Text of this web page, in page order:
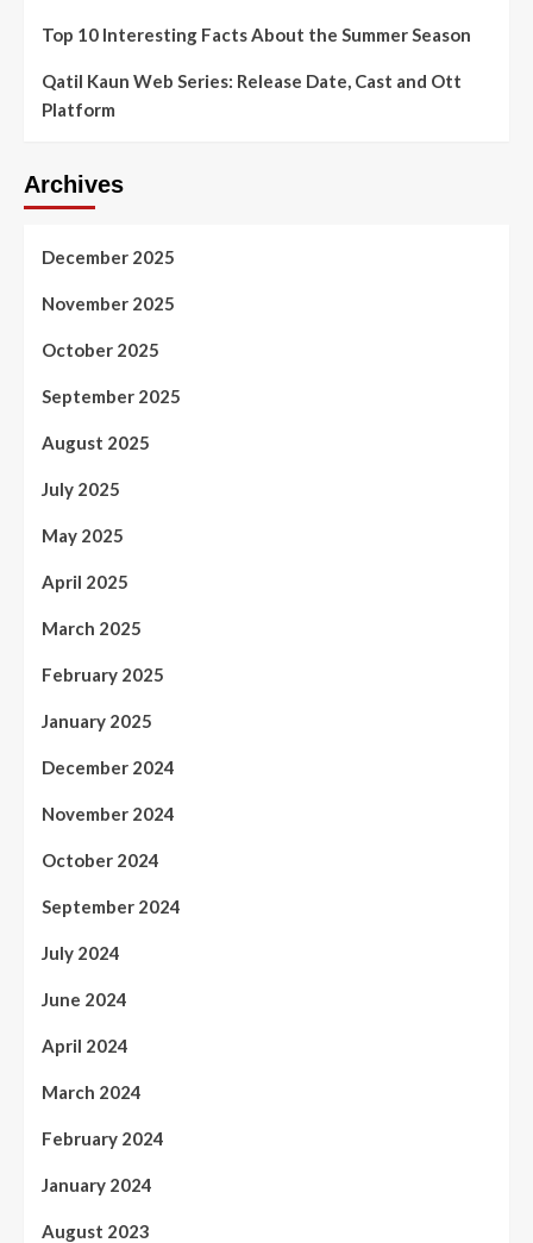
Top 10 Interesting Facts About the Summer Season
Qatil Kaun Web Series: Release Date, Cast and Ott
Platform
Archives
December 2025
November 2025
October 2025
September 2025
August 2025
July 2025
May 2025
April 2025
March 2025
February 2025
January 2025
December 2024
November 2024
October 2024
September 2024
July 2024
June 2024
April 2024
March 2024
February 2024
January 2024
August 2023